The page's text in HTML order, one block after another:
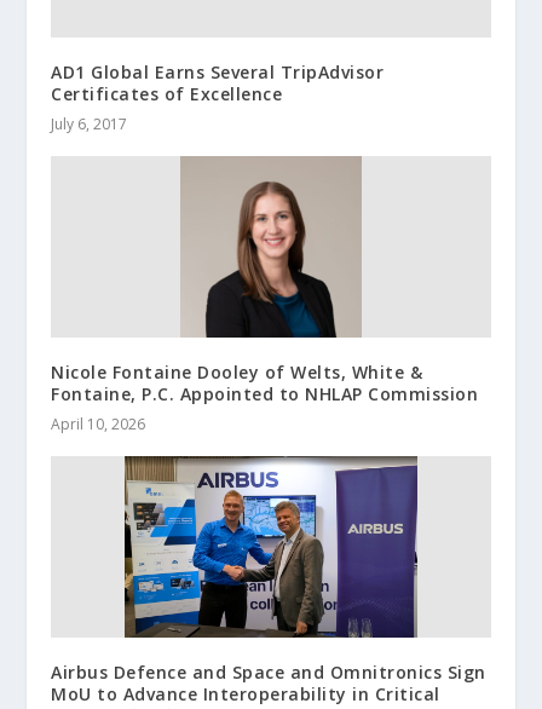
AD1 Global Earns Several TripAdvisor
Certificates of Excellence
July 6, 2017
Nicole Fontaine Dooley of Welts, White &
Fontaine, P.C. Appointed to NHLAP Commission
April 10, 2026
Airbus Defence and Space and Omnitronics Sign
MoU to Advance Interoperability in Critical